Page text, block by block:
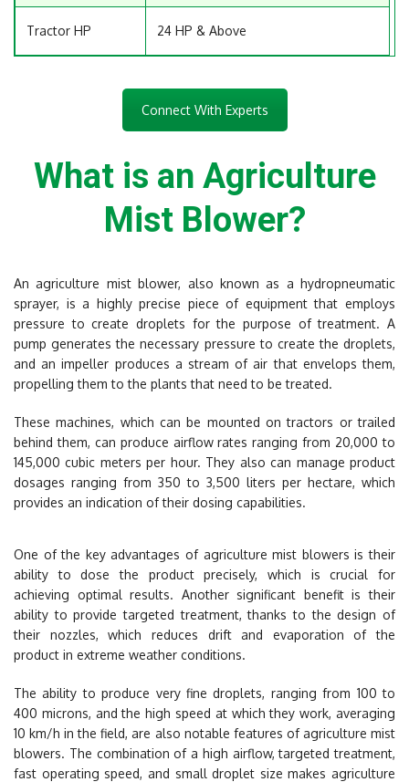
Tractor HP 24 HP & Above
Connect With Experts
What is an Agriculture
Mist Blower?
An agriculture mist blower, also known as a hydropneumatic
sprayer, is a highly precise piece of equipment that employs
pressure to create droplets for the purpose of treatment. A
pump generates the necessary pressure to create the droplets,
and an impeller produces a stream of air that envelops them,
propelling them to the plants that need to be treated.
These machines, which can be mounted on tractors or trailed
behind them, can produce airflow rates ranging from 20,000 to
145,000 cubic meters per hour. They also can manage product
dosages ranging from 350 to 3,500 liters per hectare, which
provides an indication of their dosing capabilities.
One of the key advantages of agriculture mist blowers is their
ability to dose the product precisely, which is crucial for
achieving optimal results. Another significant benefit is their
ability to provide targeted treatment, thanks to the design of
their nozzles, which reduces drift and evaporation of the
product in extreme weather conditions.
The ability to produce very fine droplets, ranging from 100 to
400 microns, and the high speed at which they work, averaging
10 km/h in the field, are also notable features of agriculture mist
blowers. The combination of a high airflow, targeted treatment,
fast operating speed, and small droplet size makes agriculture